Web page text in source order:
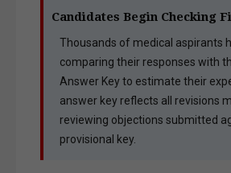
Candidates Begin Checking
Thousands of medical aspirants
comparing their responses with
Answer Key to estimate their
answer key reflects all revisions
reviewing objections submitted
provisional key.